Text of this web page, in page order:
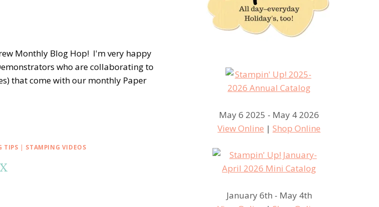
Monthly Blog Hop! I'm very happy
who are collaborating to
that come with our monthly Paper
TIPS | STAMPING VIDEOS
May 6 2025 - May 4 2026
View Online |Shop Online
January 6th - May 4th